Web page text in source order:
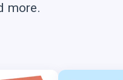
more.